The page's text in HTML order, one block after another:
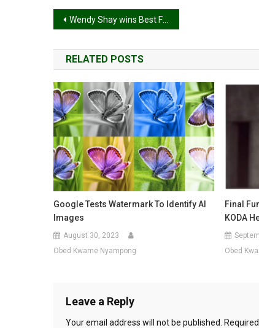
Post
navigation
Wendy Shay wins Best Female Artiste Western Africa at 2025 AFRIMA
RELATED POSTS
Google Tests Watermark To Identify AI
Images
August 30, 2023
Obed Kwame Nyampong
Final
KODA
Obed
Leave a Reply
Your email address will not be published.